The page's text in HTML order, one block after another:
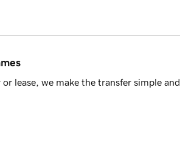
lease, we make the transfer simple and